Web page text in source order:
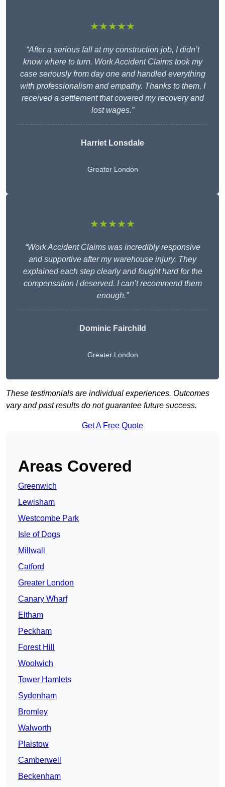
★★★★★
“After a serious fall at my construction job, I didn’t
know where to turn. Work Accident Claims took my
case seriously from day one and handled everything
with professionalism and empathy. Thanks to them, I
received a settlement that covered my recovery and
lost wages.”
Harriet Lonsdale
Greater London
★★★★★
“Work Accident Claims was incredibly responsive
and supportive after my warehouse injury. They
explained each step clearly and fought hard for the
compensation I deserved. I can’t recommend them
enough.”
Dominic Fairchild
Greater London
These testimonials are individual experiences. Outcomes
vary and past results do not guarantee future success.
Get A Free Quote
Areas Covered
Greenwich
Lewisham
Westcombe Park
Isle of Dogs
Millwall
Catford
Greater London
Canary Wharf
Eltham
Peckham
Forest Hill
Woolwich
Tower Hamlets
Sydenham
Bromley
Walworth
Plaistow
Camberwell
Beckenham